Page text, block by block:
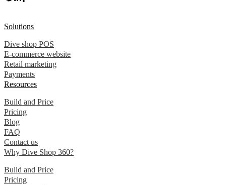
Solutions
Dive shop POS
E-commerce website
Retail marketing
Payments
Resources
Build and Price
Pricing
Blog
FAQ
Contact us
Why Dive Shop 360?
Build and Price
Pricing